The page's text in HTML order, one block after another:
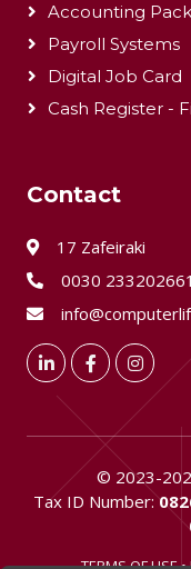
Accounting
Payroll Systems
Digital Job Card
Cash Register -
Contact
17 Zafeiraki
0030
LinkedInFacebook
© 2023-
Tax ID Number: